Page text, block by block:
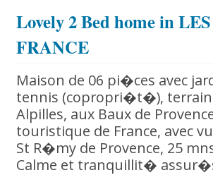
Lovely 2 Bed home in
FRANCE
Maison de 06 pi�ces avec
tennis (copropri�t�),
Alpilles, aux Baux de
touristique de France, avec
St R�my de Provence, 25
Calme et tranquillit�